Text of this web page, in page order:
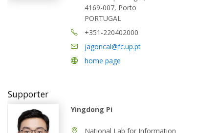
4169-007, Porto
PORTUGAL
+351-220402000
jagoncal@fc.up.pt
home page
Supporter
Yingdong Pi
National Lab for Information